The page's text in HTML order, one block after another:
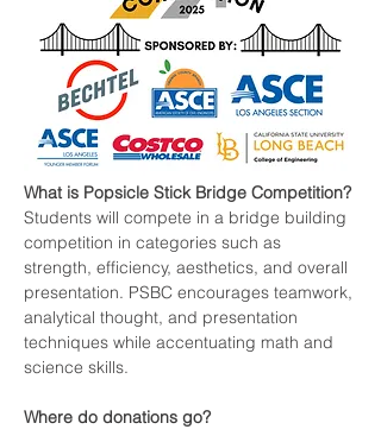
What is Popsicle Stick Bridge Competition?
Students will compete in a bridge building
competition in categories such as
strength, efficiency, aesthetics, and overall
presentation. PSBC encourages teamwork,
analytical thought, and presentation
techniques while accentuating math and
science skills.
Where do donations go?